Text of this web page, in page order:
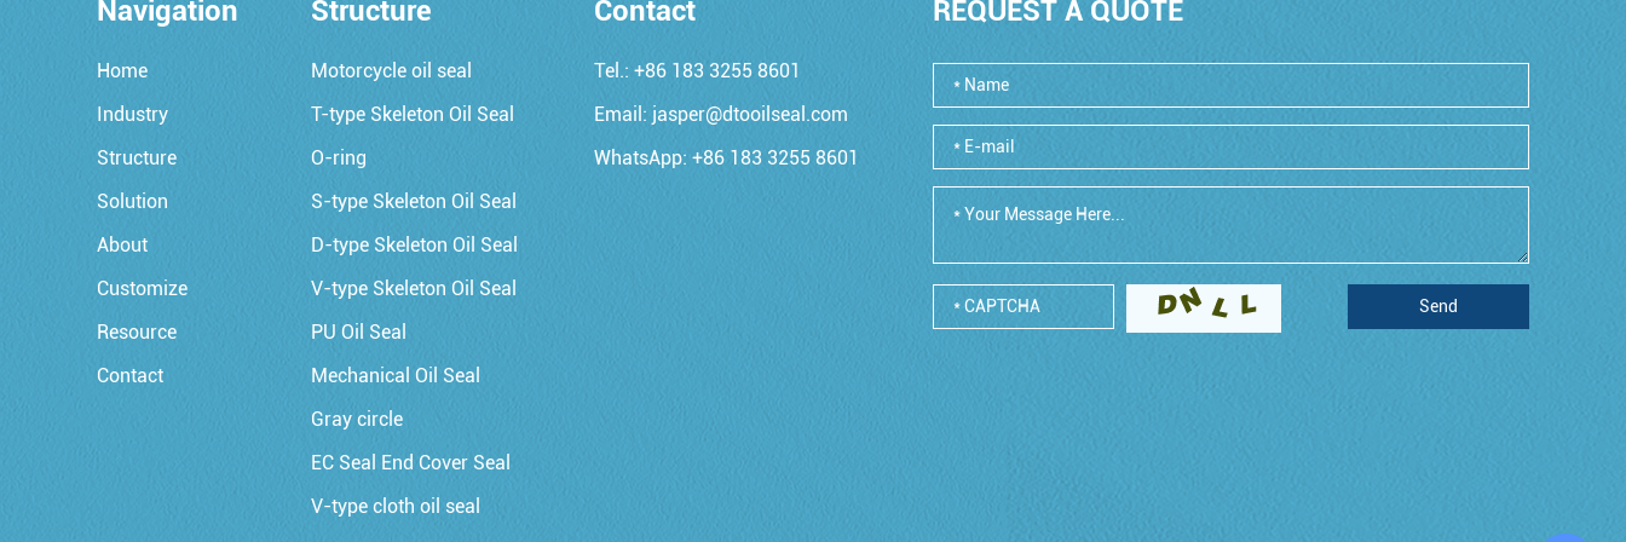
Navigation
Home
Industry
Structure
Solution
About
Customize
Resource
Contact
Structure
Motorcycle oil seal
T-type Skeleton Oil Seal
O-ring
S-type Skeleton Oil Seal
D-type Skeleton Oil Seal
V-type Skeleton Oil Seal
PU Oil Seal
Mechanical Oil Seal
Gray circle
EC Seal End Cover Seal
V-type cloth oil seal
Contact
Tel.: +86 183 3255 8601
Email: jasper@dtooilseal.com
WhatsApp:+86 183 3255 8601
REQUEST A QUOTE